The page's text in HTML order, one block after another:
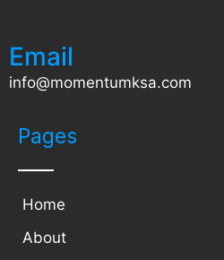
Email
info@momentumksa.com
Pages
Home
About